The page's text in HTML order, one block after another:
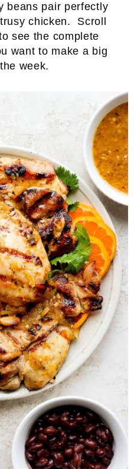
beans pair perfectly
chicken. Scroll
see the complete
want to make a big
week.